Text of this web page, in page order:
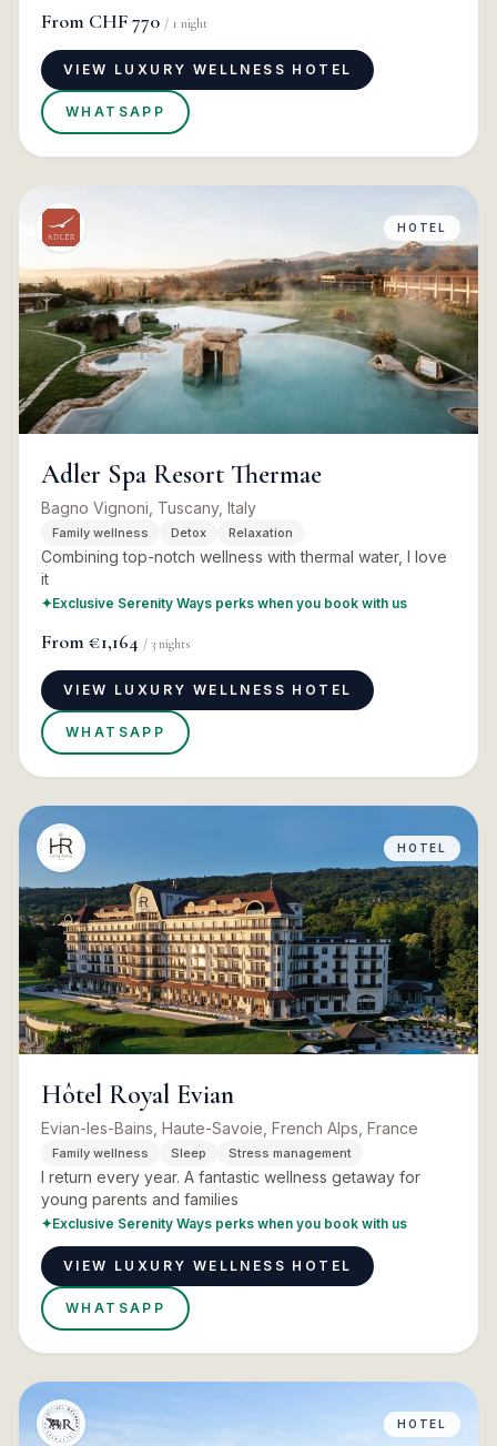
From CHF 770 / 1 night
VIEW LUXURY WELLNESS HOTEL
WHATSAPP
HOTEL
Adler Spa Resort Thermae
Bagno Vignoni, Tuscany, Italy
Family wellness Detox Relaxation
Combining top-notch wellness with thermal water, I love
it
✦Exclusive Serenity Ways perks when you book with us
From €1,164 / 3 nights
VIEW LUXURY WELLNESS HOTEL
WHATSAPP
HOTEL
Hôtel Royal Evian
Evian-les-Bains, Haute-Savoie, French Alps, France
Family wellness Sleep Stress management
I return every year. A fantastic wellness getaway for
young parents and families
✦Exclusive Serenity Ways perks when you book with us
VIEW LUXURY WELLNESS HOTEL
WHATSAPP
HOTEL